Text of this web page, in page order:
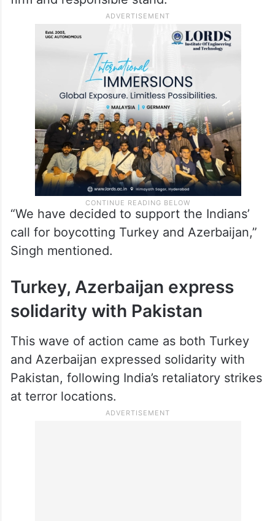
“We have decided to support the Indians’
call for boycotting Turkey and Azerbaijan,”
Singh mentioned.
Turkey, Azerbaijan express
solidarity with Pakistan
This wave of action came as both Turkey
and Azerbaijan expressed solidarity with
Pakistan, following India’s retaliatory strikes
at terror locations.